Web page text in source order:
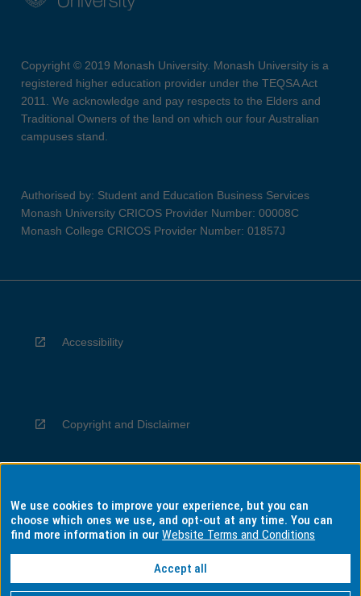
Copyright © 2019 Monash University. Monash University is a
registered higher education provider under the TEQSA Act
2011. We acknowledge and pay respects to the Elders and
Traditional Owners of the land on which our four Australian
campuses stand.
Authorised by: Student and Education Business Services
Monash University CRICOS Provider Number: 00008C
Monash College CRICOS Provider Number: 01857J
Accessibility
Copyright and Disclaimer
Privacy
Information for Indigenous Australians
We use cookies to improve your experience, but you can
choose which ones we use, and opt-out at any time. You can
find more information in ourWebsite Terms and Conditions
Accept all